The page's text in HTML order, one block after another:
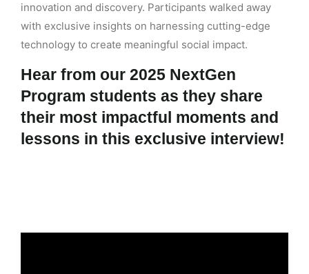
innovation and discovery. Participants walked away
with exclusive insights on harnessing cutting-edge
technology to create meaningful social impact.
Hear from our 2025 NextGen
Program students as they share
their most impactful moments and
lessons in this exclusive interview!